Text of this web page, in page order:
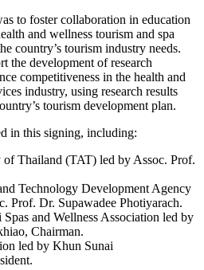
to foster collaboration in education
and wellness tourism and spa
country’s tourism industry needs.
the development of research
competitiveness in the health and
industry, using research results
tourism development plan.
in this signing, including:
Thailand (TAT) led by Assoc. Prof.
Technology Development Agency
Prof. Dr. Supawadee Photiyarach.
and Wellness Association led by
Chairman.
led by Khun Sunai